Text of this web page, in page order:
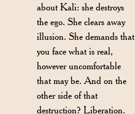
about Kali: she destroys
the ego. She clears away
illusion. She demands that
you face what is real,
however uncomfortable
that may be. And on the
other side of that
destruction? Liberation.